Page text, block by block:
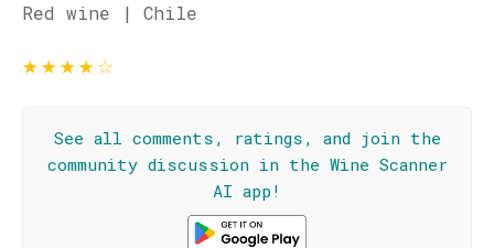
Red wine | Chile
★★★★☆
See all comments, ratings, and join the
community discussion in the Wine Scanner
AI app!